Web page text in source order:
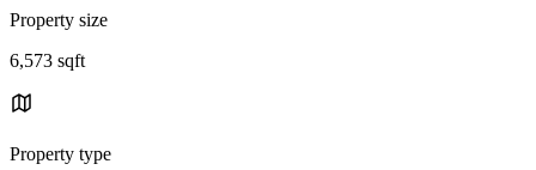
Property size
6,573 sqft
Property type